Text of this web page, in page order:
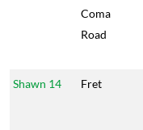
Coma
Road
Shawn 14 Fret